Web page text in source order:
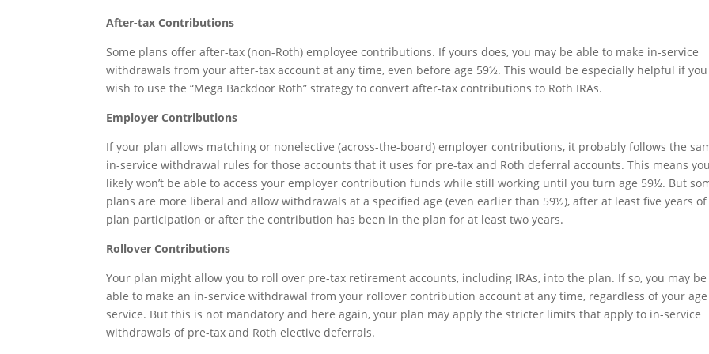
After-tax Contributions
Some plans offer after-tax (non-Roth) employee contributions. If yours does, you may be able to make in-service
withdrawals from your after-tax account at any time, even before age 59½. This would be especially helpful if you
wish to use the “Mega Backdoor Roth” strategy to convert after-tax contributions to Roth IRAs.
Employer Contributions
If your plan allows matching or nonelective (across-the-board) employer contributions, it probably follows the
in-service withdrawal rules for those accounts that it uses for pre-tax and Roth deferral accounts. This means
likely won’t be able to access your employer contribution funds while still working until you turn age 59½. But
plans are more liberal and allow withdrawals at a specified age (even earlier than 59½), after at least five years of
plan participation or after the contribution has been in the plan for at least two years.
Rollover Contributions
Your plan might allow you to roll over pre-tax retirement accounts, including IRAs, into the plan. If so, you may be
able to make an in-service withdrawal from your rollover contribution account at any time, regardless of your
service. But this is not mandatory and here again, your plan may apply the stricter limits that apply to in-service
withdrawals of pre-tax and Roth elective deferrals.